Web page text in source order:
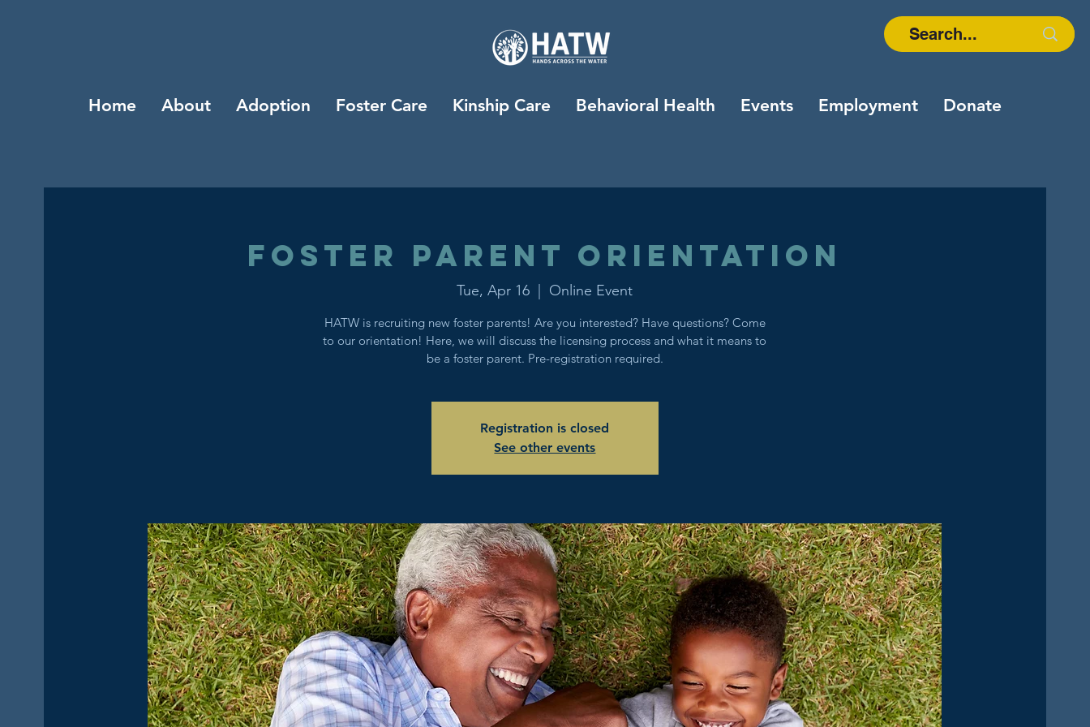
Home About Adoption Foster Care Kinship Care Behavioral Health Events Employment Donate
Foster Parent Orientation
Tue, Apr 16 Online Event
HATW is recruiting new foster parents! Are you interested? Have questions? Come
to our orientation! Here, we will discuss the licensing process and what it means to
Registration is closed
See other events